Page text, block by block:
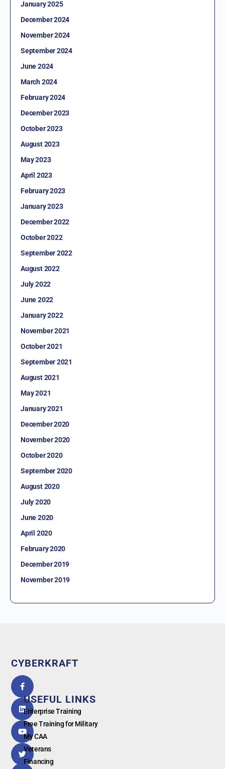
January 2025
December 2024
November 2024
September 2024
June 2024
March 2024
February 2024
December 2023
October 2023
August 2023
May 2023
April 2023
February 2023
January 2023
December 2022
October 2022
September 2022
August 2022
July 2022
June 2022
January 2022
November 2021
October 2021
September 2021
August 2021
May 2021
January 2021
December 2020
November 2020
October 2020
September 2020
August 2020
July 2020
June 2020
April 2020
February 2020
December 2019
November 2019
CYBERKRAFT
by
G oogl e
USEFUL LINKS
Enterprise Training
Free Training for Military
My CAA
Veterans
Financing